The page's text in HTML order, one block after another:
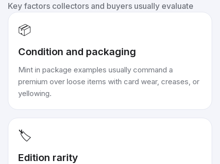
Key factors collectors and buyers usually evaluate
📦
Condition and packaging
Mint in package examples usually command a
premium over loose items with card wear, creases, or
yellowing.
🏷️
Edition rarity